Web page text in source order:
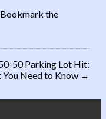
the
50 Parking Lot Hit:
You Need to Know →